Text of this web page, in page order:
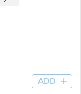
ADD